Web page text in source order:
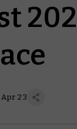
Apr 23